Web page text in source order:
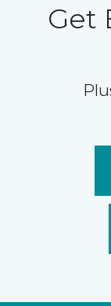
Get